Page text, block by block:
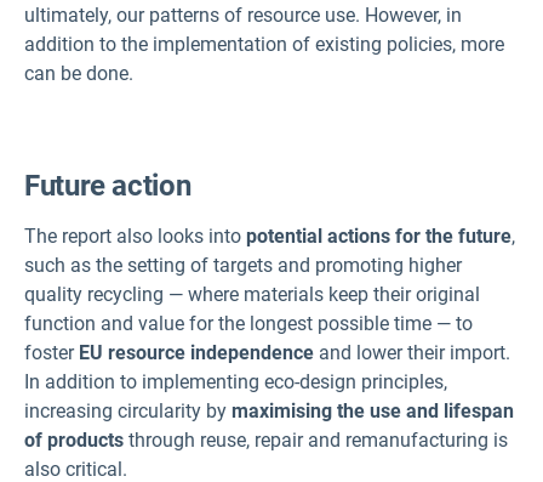
ultimately, our patterns of resource use. However, in
addition to the implementation of existing policies, more
can be done.
Future action
The report also looks into potential actions for the future,
such as the setting of targets and promoting higher
quality recycling — where materials keep their original
function and value for the longest possible time — to
foster EU resource independence and lower their import.
In addition to implementing eco-design principles,
increasing circularity by maximising the use and lifespan
of products through reuse, repair and remanufacturing is
also critical.